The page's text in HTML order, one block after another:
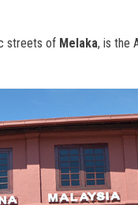
streets of Melaka, is the